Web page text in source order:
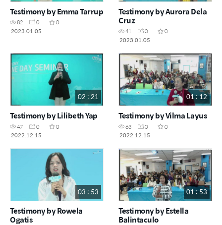
Testimony by Emma Tarrup
82 0
0
2023.01.05
Testimony by Aurora Dela
Cruz
41 0
0
2023.01.05
02 : 21
Testimony by Lilibeth Yap
47 0
0
2022.12.15
01 : 12
Testimony by Vilma Layus
63 0
0
2022.12.15
03 : 53
Testimony by Rowela
Ogatis
01 : 53
Testimony by Estella
Balintaculo